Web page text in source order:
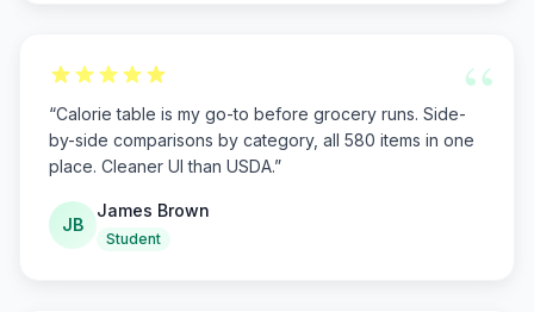
“
“Calorie table is my go-to before grocery runs. Side-
by-side comparisons by category, all 580 items in one
place. Cleaner UI than USDA.”
JB
James Brown
Student